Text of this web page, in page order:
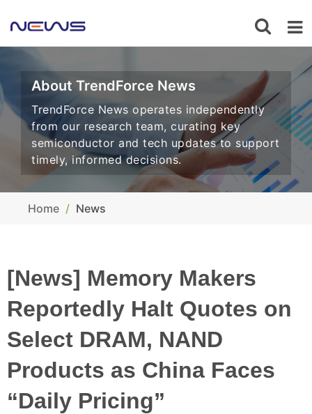
About TrendForce News
TrendForce News operates independently
from our research team, curating key
semiconductor and tech updates to support
timely, informed decisions.
Home News
[News] Memory Makers
Reportedly Halt Quotes on
Select DRAM, NAND
Products as China Faces
“Daily Pricing”